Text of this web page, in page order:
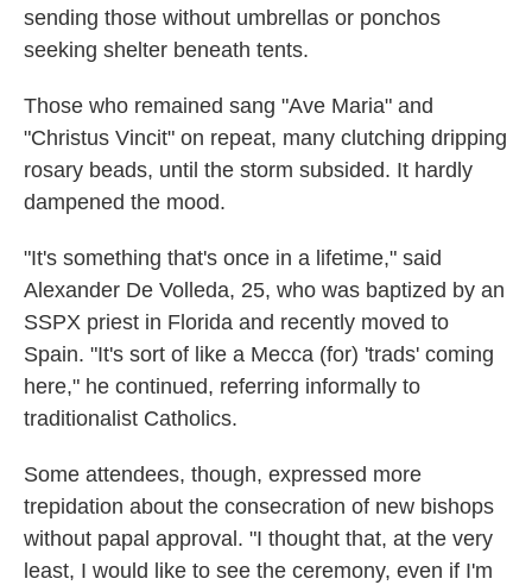
sending those without umbrellas or ponchos
seeking shelter beneath tents.
Those who remained sang "Ave Maria" and
"Christus Vincit" on repeat, many clutching dripping
rosary beads, until the storm subsided. It hardly
dampened the mood.
"It's something that's once in a lifetime," said
Alexander De Volleda, 25, who was baptized by an
SSPX priest in Florida and recently moved to
Spain. "It's sort of like a Mecca (for) 'trads' coming
here," he continued, referring informally to
traditionalist Catholics.
Some attendees, though, expressed more
trepidation about the consecration of new bishops
without papal approval. "I thought that, at the very
least, I would like to see the ceremony, even if I'm